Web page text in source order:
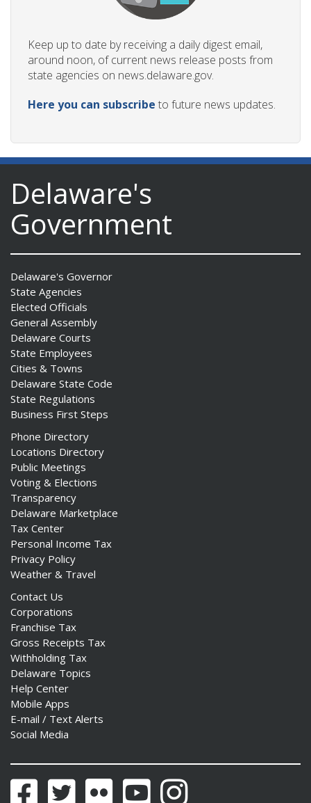
Keep up to date by receiving a daily digest email,
around noon, of current news release posts from
state agencies on news.delaware.gov.
Here you can subscribe to future news updates.
Delaware's
Government
Delaware's Governor
State Agencies
Elected Officials
General Assembly
Delaware Courts
State Employees
Cities & Towns
Delaware State Code
State Regulations
Business First Steps
Phone Directory
Locations Directory
Public Meetings
Voting & Elections
Transparency
Delaware Marketplace
Tax Center
Personal Income Tax
Privacy Policy
Weather & Travel
Contact Us
Corporations
Franchise Tax
Gross Receipts Tax
Withholding Tax
Delaware Topics
Help Center
Mobile Apps
E-mail / Text Alerts
Social Media
FacebookTwitter Flickr YouTubeInstagram